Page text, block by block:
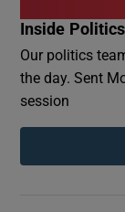
Inside Politics
Our politics
the day. Sent
session